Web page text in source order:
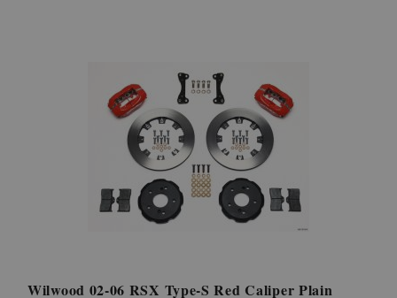
Wilwood 02-06 RSX Type-S Red Caliper Plain